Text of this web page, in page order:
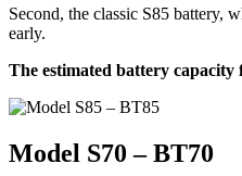
Second, the classic S85 battery,
early.
The estimated battery
Model S70 – BT70